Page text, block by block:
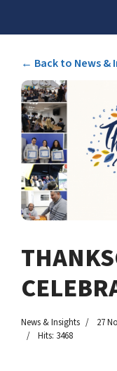
← Back to News &
News & Insights 27
Hits: 3468